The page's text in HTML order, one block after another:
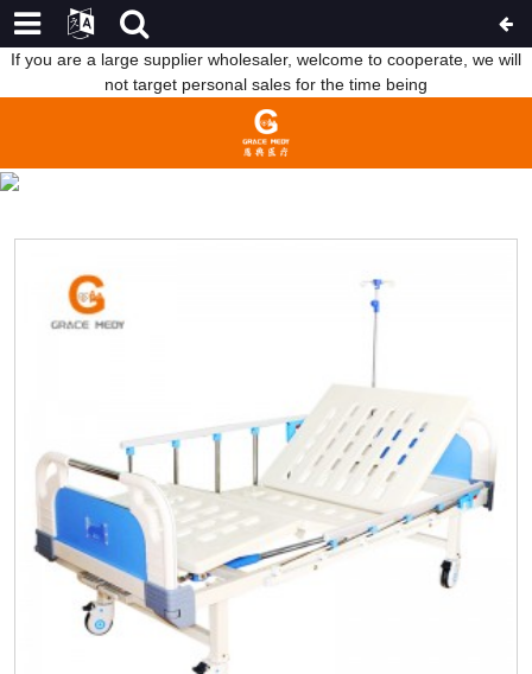
If you are a large supplier wholesaler, welcome to cooperate, we will
not target personal sales for the time being
MANUAL HOSPITAL BED